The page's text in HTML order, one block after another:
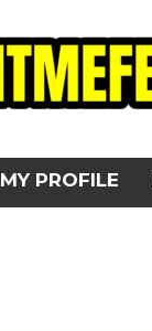
MY PROFILE